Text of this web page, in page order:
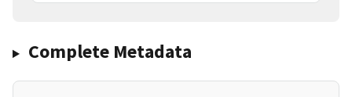
Complete Metadata